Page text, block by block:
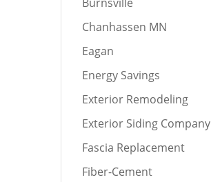
Chanhassen MN
Eagan
Energy Savings
Exterior Remodeling
Exterior Siding Company
Fascia Replacement
Fiber-Cement